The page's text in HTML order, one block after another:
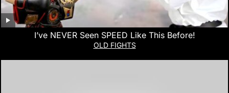
I’ve NEVER Seen SPEED Like This Before!
OLD FIGHTS